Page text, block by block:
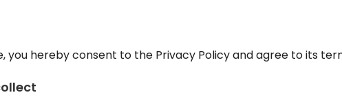
you hereby consent to the Privacy Policy and agree to its